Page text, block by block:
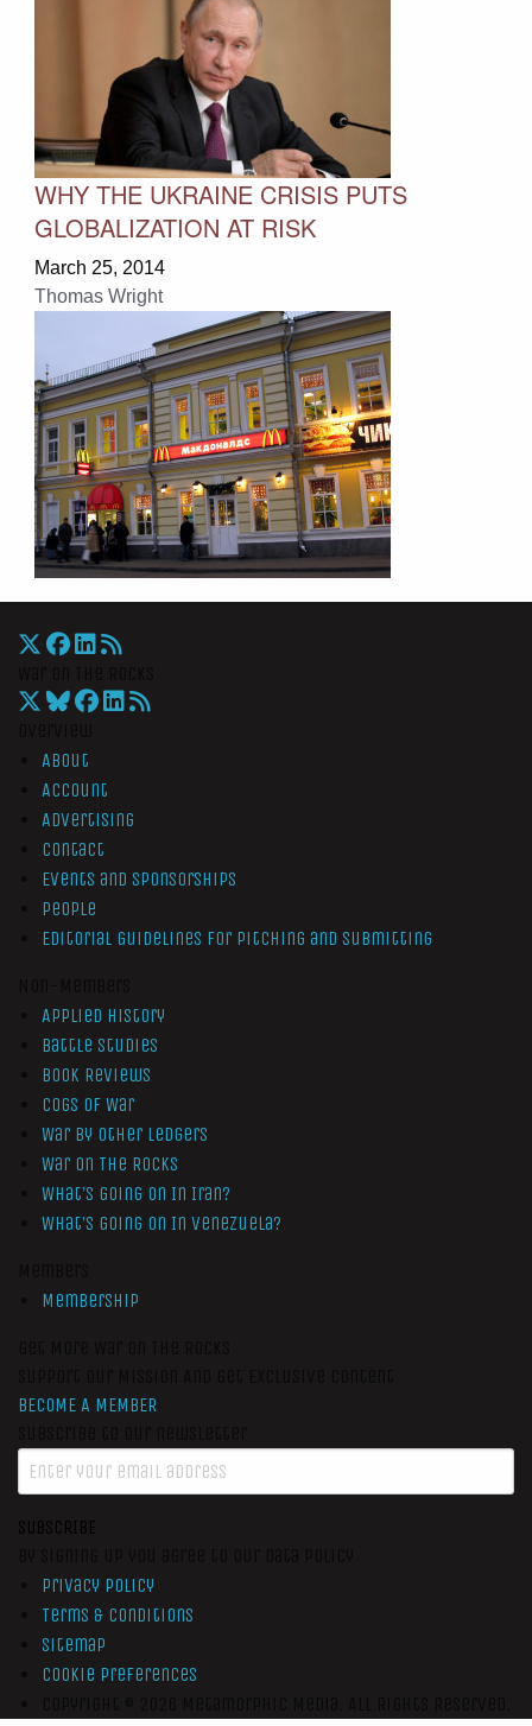
WHY THE UKRAINE CRISIS PUTS
GLOBALIZATION AT RISK
March 25, 2014
Thomas Wright
About
Account
Advertising
Contact
Events and Sponsorships
People
Editorial Guidelines for Pitching and Submitting
Applied History
Battle Studies
Book Reviews
Cogs of War
War by Other Ledgers
War On The Rocks
What’s Going On In Iran?
What’s Going On In Venezuela?
Membership
BECOME A MEMBER
SUBSCRIBE
Privacy Policy
Terms & Conditions
Sitemap
Cookie Preferences